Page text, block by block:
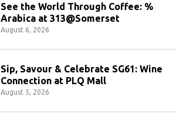
See the World Through Coffee: %
Arabica at 313@Somerset
August 6, 2026
Sip, Savour & Celebrate SG61: Wine
Connection at PLQ Mall
August 5, 2026